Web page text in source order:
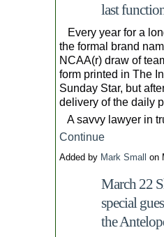
last
Every year for a
the formal brand
NCAA(r) draw of
form printed in The
Sunday Star, but
delivery of the daily
A savvy lawyer in
Continue
Added by Mark Small on
March 22
special
the